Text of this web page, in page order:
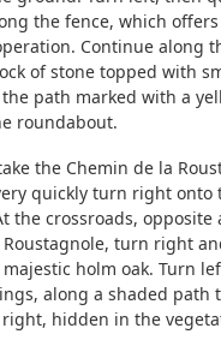
the fence, which
Continue along
of stone topped with
path marked with a
roundabout.
the Chemin de la
quickly turn right onto
the crossroads, opposite
Roustagnole, turn right
holm oak. Turn
along a shaded path
hidden in the